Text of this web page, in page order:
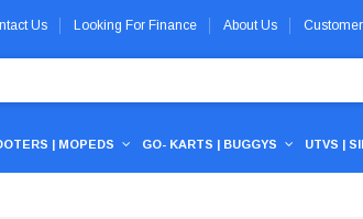
Us Looking For Finance About Us
| MOPEDS GO- KARTS | BUGGYS UTVS |